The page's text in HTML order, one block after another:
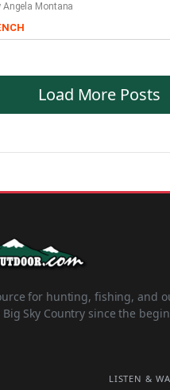
Angela Montana
Load More Posts
for hunting, fishing, and
Sky Country since the
LISTEN &